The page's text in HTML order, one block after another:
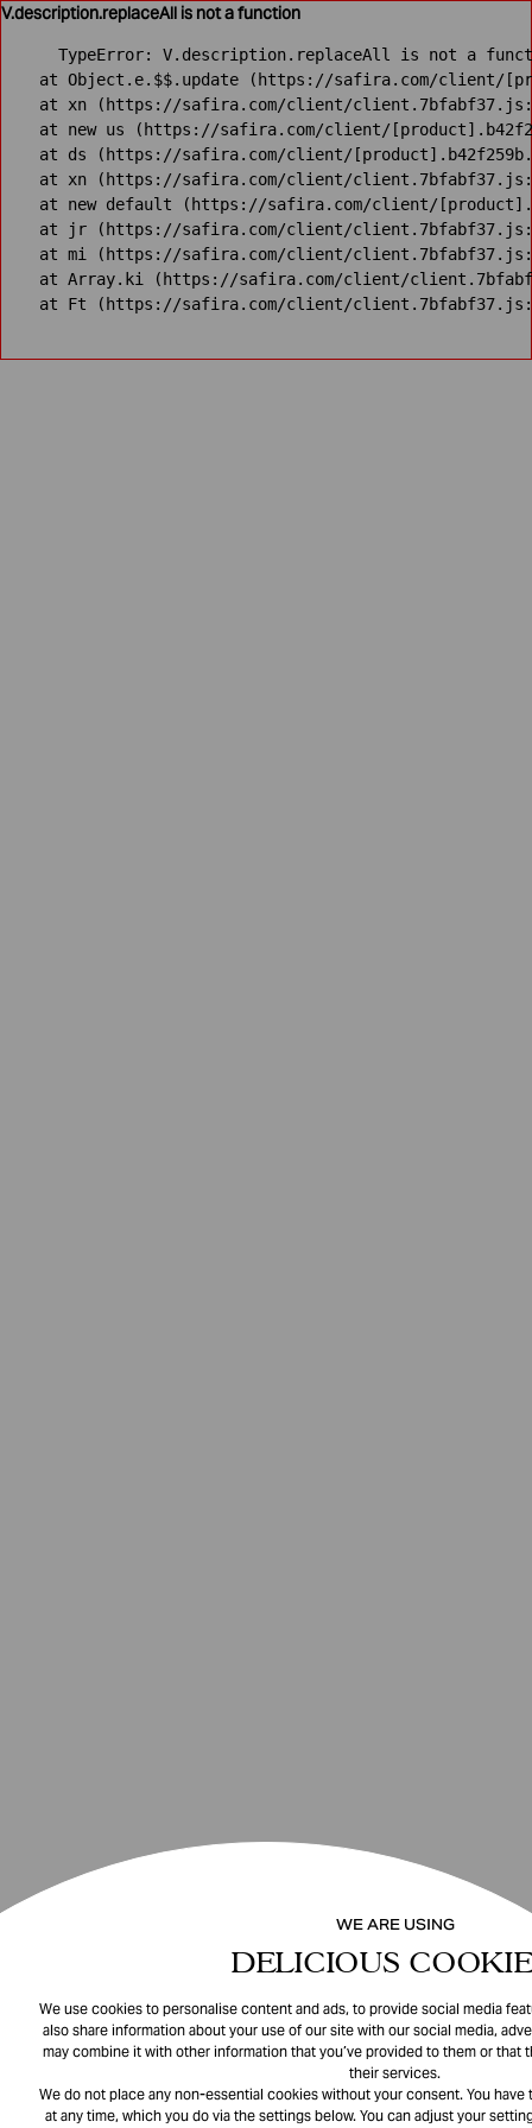
WE ARE USING
DELICIOUS
We use cookies to personalise content and ads, to provide social media
also share information about your use of our site with our social media,
may combine it with other information that you’ve provided to them or that
their services.
We do not place any non-essential cookies without your consent. You
at any time, which you do via the settings below. You can adjust your
V.description.replaceAll is not a function
TypeError: V.description.replaceAll is not a
at Object.e.$$.update (https://safira.com/client/
at xn (https://safira.com/client/
at new us (https://safira.com/client/
at ds (https://safira.com/client/
at xn (https://safira.com/client/
at new default (https://safira.com/client/
at jr (https://safira.com/client/
at mi (https://safira.com/client/
at Array.ki (https://safira.com/client/
at Ft (https://safira.com/client/